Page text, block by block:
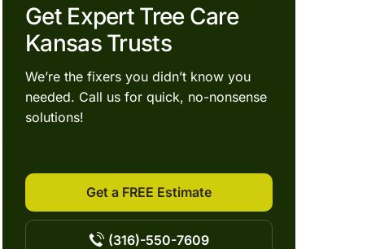
Get Expert Tree Care
Kansas Trusts
We’re the fixers you didn’t know you
needed. Call us for quick, no-nonsense
solutions!
Get a FREE Estimate
(316)-550-7609